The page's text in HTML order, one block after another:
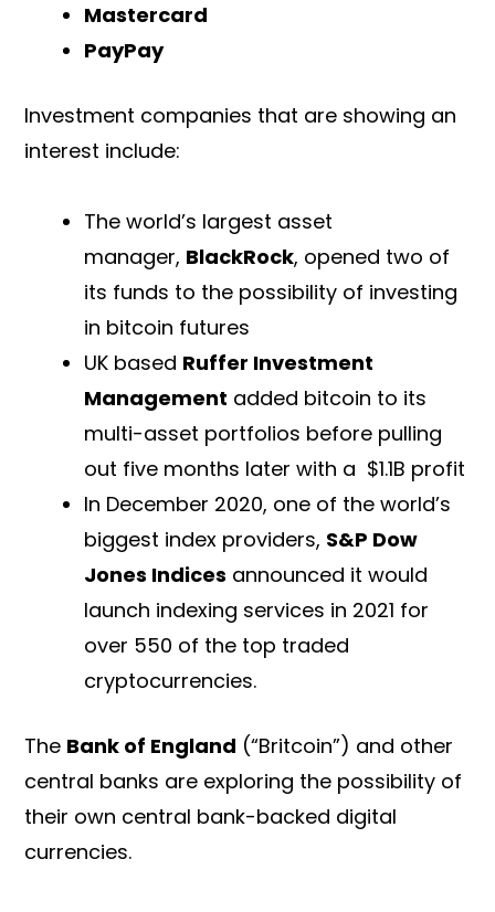
Mastercard
PayPay
Investment companies that are showing an
interest include:
The world’s largest asset
manager, BlackRock, opened two of
its funds to the possibility of investing
in bitcoin futures
UK based Ruffer Investment
Management added bitcoin to its
multi-asset portfolios before pulling
out five months later with a $1.1B profit
In December 2020, one of the world’s
biggest index providers, S&P Dow
Jones Indices announced it would
launch indexing services in 2021 for
over 550 of the top traded
cryptocurrencies.
The Bank of England (“Britcoin”) and other
central banks are exploring the possibility of
their own central bank-backed digital
currencies.